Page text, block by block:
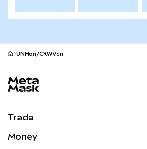
UNHon/CRWVon
Trade
Money